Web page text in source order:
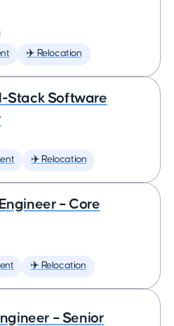
✈️ Relocation
Stack Software
✈️ Relocation
– Core
✈️ Relocation
– Senior